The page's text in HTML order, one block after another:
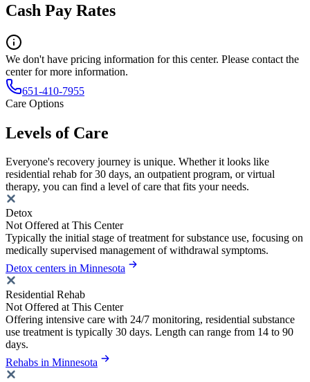
Cash Pay Rates
We don't have pricing information for this center. Please contact the
center for more information.
651-410-7955
Care Options
Levels of Care
Everyone's recovery journey is unique. Whether it looks like
residential rehab for 30 days, an outpatient program, or virtual
therapy, you can find a level of care that fits your needs.
Detox
Not Offered at This Center
Typically the initial stage of treatment for substance use, focusing on
medically supervised management of withdrawal symptoms.
Detox centers in Minnesota
Residential Rehab
Not Offered at This Center
Offering intensive care with 24/7 monitoring, residential substance
use treatment is typically 30 days. Length can range from 14 to 90
days.
Rehabs in Minnesota